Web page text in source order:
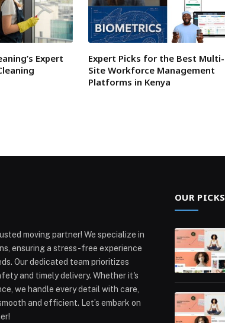
Expert
Expert Picks for the Best Multi-
Site Workforce Management
Platforms in Kenya
moving partner! We specialize in
ensuring a stress-free experience
Our dedicated team prioritizes
and timely delivery. Whether it's
we handle every detail with care,
and efficient. Let’s embark on
OUR PICKS